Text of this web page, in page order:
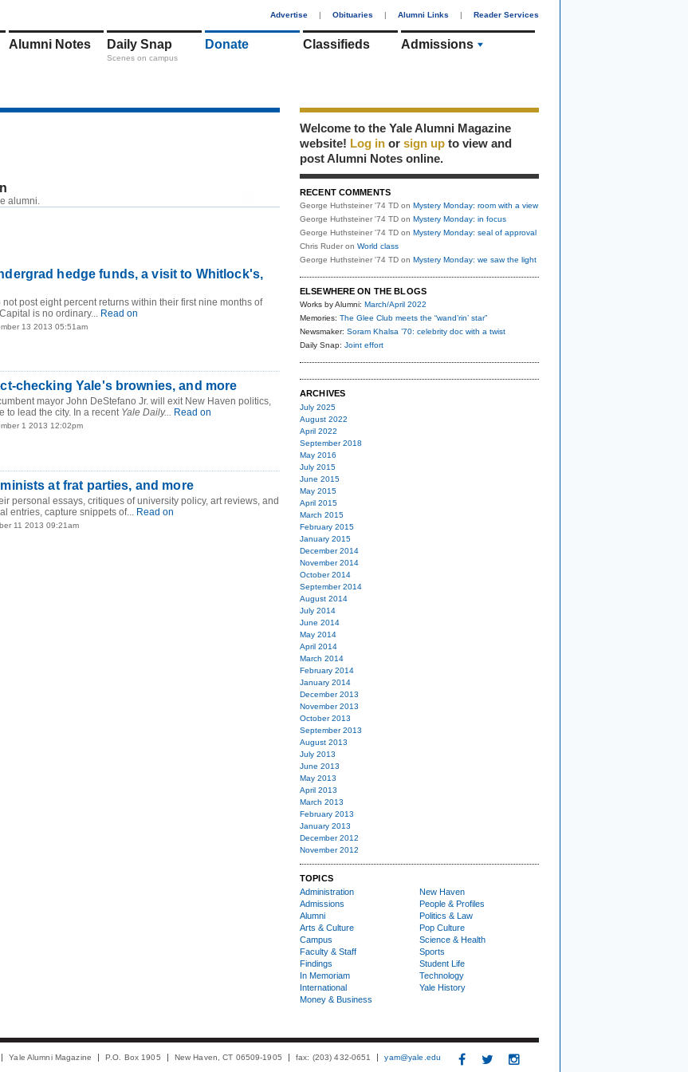
Advertise | Obituaries | Alumni Links | Reader Services
Alumni Notes Daily Snap
Scenes on campus
Donate Classifieds Admissions
alumni.
hedge funds, a visit to Whitlock's,
not post eight percent returns within their first nine months of
is no ordinary... Read on
13 2013 05:51am
checking Yale's brownies, and more
mayor John DeStefano Jr. will exit New Haven politics,
to lead the city. In a recent Yale Daily... Read on
1 2013 12:02pm
at frat parties, and more
personal essays, critiques of university policy, art reviews, and
entries, capture snippets of... Read on
11 2013 09:21am
Welcome to the Yale Alumni Magazine
website! Log in or sign up to view and
post Alumni Notes online.
RECENT COMMENTS
George Huthsteiner '74 TD on Mystery Monday: room with a view
George Huthsteiner '74 TD on Mystery Monday: in focus
George Huthsteiner '74 TD on Mystery Monday: seal of approval
Chris Ruder on World class
George Huthsteiner '74 TD on Mystery Monday: we saw the light
ELSEWHERE ON THE BLOGS
Works by Alumni: March/April 2022
Memories: The Glee Club meets the “wand’rin’ star”
Newsmaker: Soram Khalsa ’70: celebrity doc with a twist
Daily Snap: Joint effort
ARCHIVES
July 2025
August 2022
April 2022
September 2018
May 2016
July 2015
June 2015
May 2015
April 2015
March 2015
February 2015
January 2015
December 2014
November 2014
October 2014
September 2014
August 2014
July 2014
June 2014
May 2014
April 2014
March 2014
February 2014
January 2014
December 2013
November 2013
October 2013
September 2013
August 2013
July 2013
June 2013
May 2013
April 2013
March 2013
February 2013
January 2013
December 2012
November 2012
TOPICS
Administration
Admissions
Alumni
Arts & Culture
Campus
Faculty & Staff
Findings
In Memoriam
International
Money & Business
New Haven
People & Profiles
Politics & Law
Pop Culture
Science & Health
Sports
Student Life
Technology
Yale History
Yale Alumni Magazine P.O. Box 1905 New Haven, CT 06509-1905 fax: (203) 432-0651 yam@yale.edu